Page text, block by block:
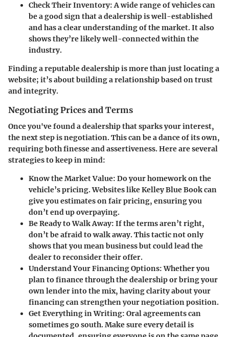
Check Their Inventory: A wide range of vehicles can
be a good sign that a dealership is well-established
and has a clear understanding of the market. It also
shows they’re likely well-connected within the
industry.
Finding a reputable dealership is more than just locating a
website; it’s about building a relationship based on trust
and integrity.
Negotiating Prices and Terms
Once you've found a dealership that sparks your interest,
the next step is negotiation. This can be a dance of its own,
requiring both finesse and assertiveness. Here are several
strategies to keep in mind:
Know the Market Value: Do your homework on the
vehicle’s pricing. Websites like Kelley Blue Book can
give you estimates on fair pricing, ensuring you
don’t end up overpaying.
Be Ready to Walk Away: If the terms aren’t right,
don’t be afraid to walk away. This tactic not only
shows that you mean business but could lead the
dealer to reconsider their offer.
Understand Your Financing Options: Whether you
plan to finance through the dealership or bring your
own lender into the mix, having clarity about your
financing can strengthen your negotiation position.
Get Everything in Writing: Oral agreements can
sometimes go south. Make sure every detail is